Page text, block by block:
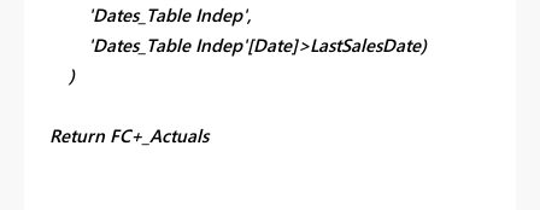
'Dates_Table Indep',
'Dates_Table Indep'[Date]>LastSalesDate)
)
Return FC+_Actuals